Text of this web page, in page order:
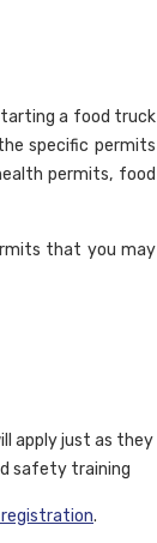
a food truck
specific permits
permits, food
that you may
apply just as they
safety training
registration.